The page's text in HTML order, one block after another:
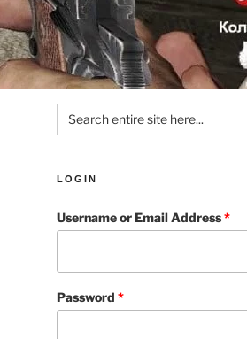
Search
for:
LOGIN
Username or Email Address*
Password*